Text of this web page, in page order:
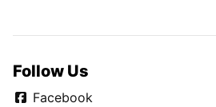
Follow Us
Facebook